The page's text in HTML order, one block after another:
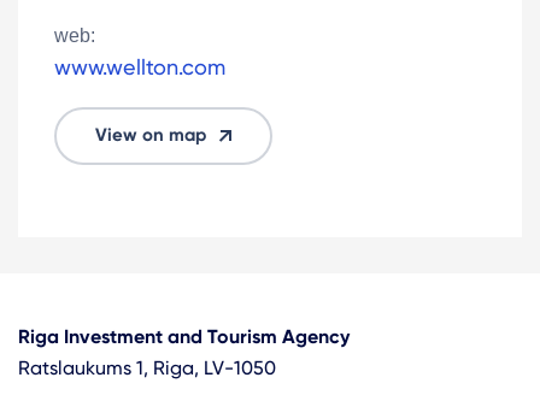
web:
www.wellton.com
View on map
Riga Investment and Tourism Agency
Ratslaukums 1, Riga, LV-1050